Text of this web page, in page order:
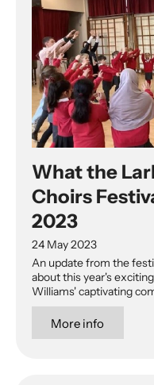
What the
Choirs
2023
24 May 2023
An update from the
about this year's
Williams' captivating
More info